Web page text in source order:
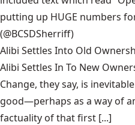
putting up HUGE numbers
(@BCSDSherriff)
Alibi Settles Into Old
Alibi Settles In To New
Change, they say, is
good—perhaps as a way of
factuality of that first [...]